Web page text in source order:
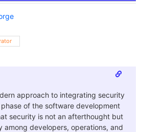
approach to integrating security
of the software development
security is not an afterthought but
among developers, operations, and